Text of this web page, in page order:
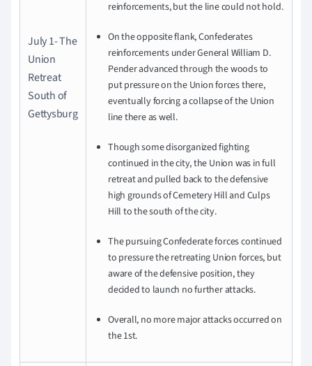
July 1- The
Union
Retreat
South of
Gettysburg
reinforcements, but the line could not hold.
On the opposite flank, Confederates
reinforcements under General William D.
Pender advanced through the woods to
put pressure on the Union forces there,
eventually forcing a collapse of the Union
line there as well.
Though some disorganized fighting
continued in the city, the Union was in full
retreat and pulled back to the defensive
high grounds of Cemetery Hill and Culps
Hill to the south of the city.
The pursuing Confederate forces continued
to pressure the retreating Union forces, but
aware of the defensive position, they
decided to launch no further attacks.
Overall, no more major attacks occurred on
the 1st.